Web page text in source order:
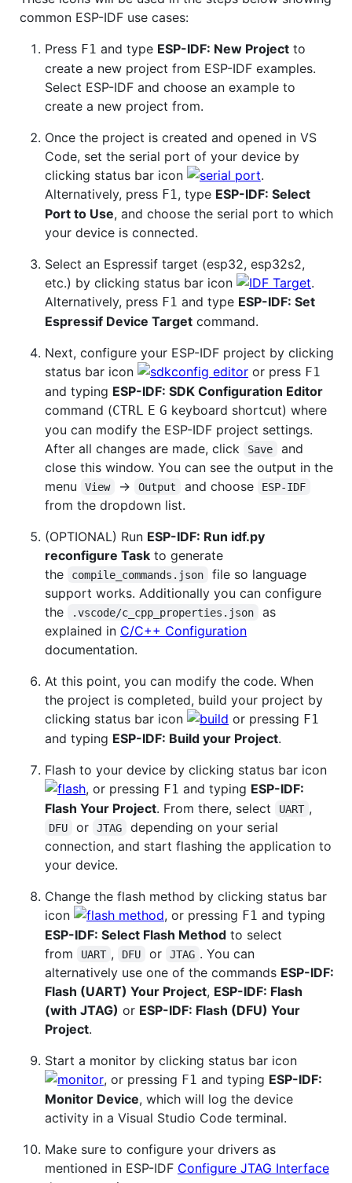
common ESP-IDF use cases:
Press F1 and type ESP-IDF: New Project to
create a new project from ESP-IDF examples.
Select ESP-IDF and choose an example to
create a new project from.
Once the project is created and opened in VS
Code, set the serial port of your device by
clicking status bar icon
.
Alternatively, press F1 , type ESP-IDF: Select
Port to Use, and choose the serial port to which
your device is connected.
Select an Espressif target (esp32, esp32s2,
etc.) by clicking status bar icon
.
Alternatively, press F1 and type ESP-IDF: Set
Espressif Device Target command.
Next, configure your ESP-IDF project by clicking
status bar icon
or press F1
and typing ESP-IDF: SDK Configuration Editor
command (CTRL E G keyboard shortcut) where
you can modify the ESP-IDF project settings.
After all changes are made, click
Save
and
close this window. You can see the output in the
menu
View -> Output and choose ESP-IDF
from the dropdown list.
(OPTIONAL) Run ESP-IDF: Run idf.py
reconfigure Task to generate
the
compile_commands.json
file so language
support works. Additionally you can configure
the
.vscode/c_cpp_properties.json
as
explained in C/C++ Configuration
documentation.
At this point, you can modify the code. When
the project is completed, build your project by
clicking status bar icon
or pressing F1
and typing ESP-IDF: Build your Project.
Flash to your device by clicking status bar icon
, or pressing F1 and typing ESP-IDF:
Flash Your Project. From there, select UART ,
DFU or JTAG
depending on your serial
connection, and start flashing the application to
your device.
Change the flash method by clicking status bar
icon
, or pressing F1 and typing
ESP-IDF: Select Flash Method to select
from
UART , DFU or JTAG . You can
alternatively use one of the commands ESP-IDF:
Flash (UART) Your Project, ESP-IDF: Flash
(with JTAG) or ESP-IDF: Flash (DFU) Your
Project.
Start a monitor by clicking status bar icon
, or pressing F1 and typing ESP-IDF:
Monitor Device, which will log the device
activity in a Visual Studio Code terminal.
Make sure to configure your drivers as
mentioned in ESP-IDF Configure JTAG Interface